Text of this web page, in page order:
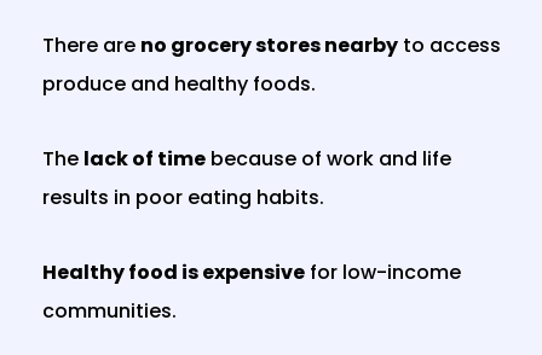
There are no grocery stores nearby to access
produce and healthy foods.
The lack of time because of work and life
results in poor eating habits.
Healthy food is expensive for low-income
communities.